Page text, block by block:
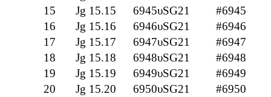
15
Jg 15.15 6945υSG21
#6945
16
Jg 15.16 6946υSG21
#6946
17
Jg 15.17 6947υSG21
#6947
18
Jg 15.18 6948υSG21
#6948
19
Jg 15.19 6949υSG21
#6949
20
Jg 15.20 6950υSG21 #6950